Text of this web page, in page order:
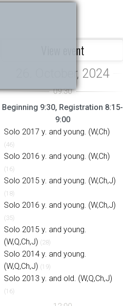
View event
Beginning 9:30, Registration 8:15-
9:00
Solo 2017 y. and young. (W,Ch)
(46)
Solo 2016 y. and young. (W,Ch)
(16)
Solo 2015 y. and young. (W,Ch,J)
(18)
Solo 2016 y. and young. (W,Ch,J)
(35)
Solo 2015 y. and young.
(W,Q,Ch,J) (28)
Solo 2014 y. and young.
(W,Q,Ch,J) (19)
Solo 2013 y. and old. (W,Q,Ch,J)
(16)